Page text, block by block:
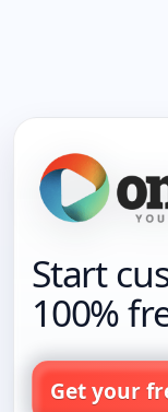
Start
100%
Get your